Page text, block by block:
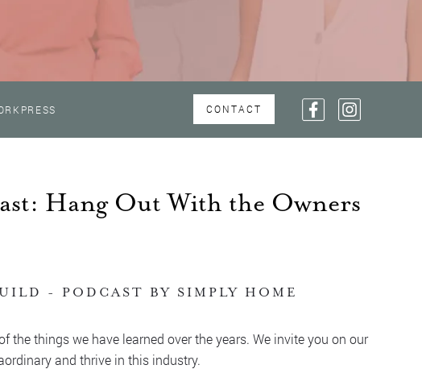
PRESS CONTACT
Hang Out With the Owners
- PODCAST BY SIMPLY HOME
the things we have learned over the years. We invite you on our
and thrive in this industry.